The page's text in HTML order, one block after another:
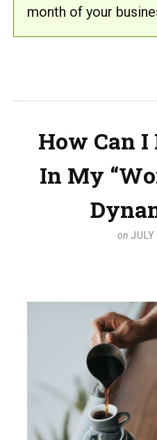
month of your
How Can
In My
on